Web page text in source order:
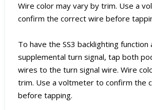
Wire color may vary by trim. Use a
confirm the correct wire before
To have the SS3 backlighting function
supplemental turn signal, tap both
wires to the turn signal wire. Wire
trim. Use a voltmeter to confirm the
before tapping.